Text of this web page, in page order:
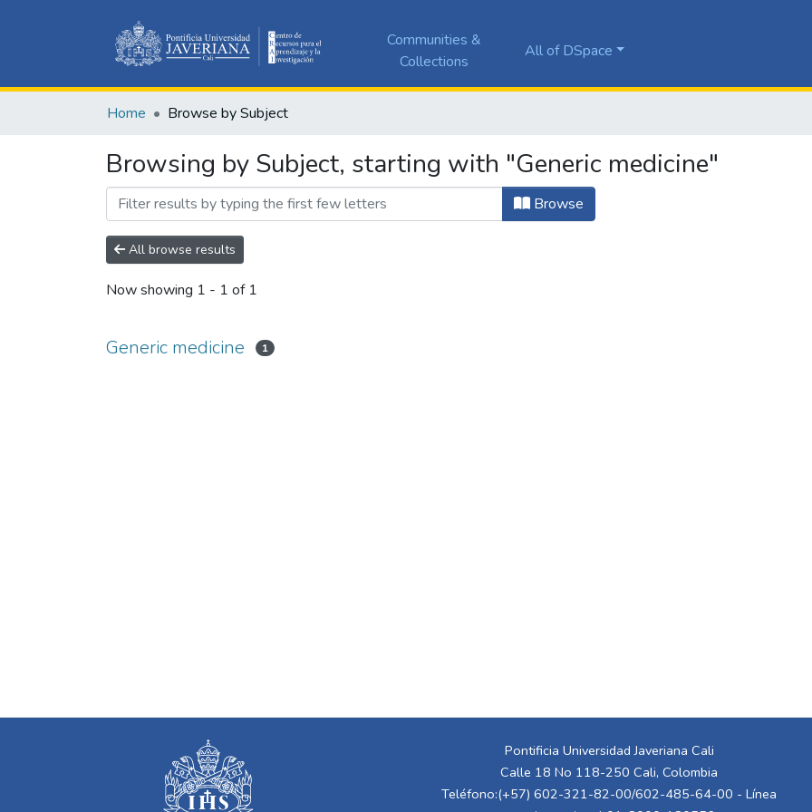
Communities &
Collections
All of DSpace
Home Browse by Subject
Browsing by Subject, starting with "Generic medicine"
Browse
All browse results
Now showing 1 - 1 of 1
Generic medicine 1
Pontificia Universidad Javeriana Cali
Calle 18 No 118-250 Cali, Colombia
Teléfono:(+57) 602-321-82-00/602-485-64-00 - Línea